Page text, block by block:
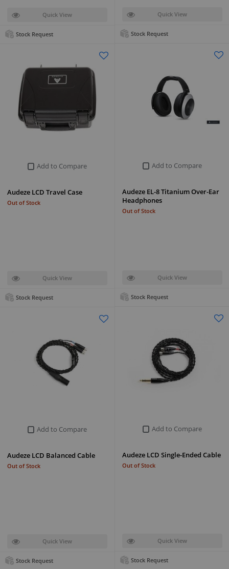
Quick View
Stock Request
Quick View
Stock Request
Add to Compare
Audeze EL-8 Titanium Over-Ear
Headphones
Out of Stock
Quick View
Stock Request
Add to Compare
Audeze LCD Travel Case
Out of Stock
Quick View
Stock Request
Add to Compare
Audeze LCD Single-Ended Cable
Out of Stock
Quick View
Stock Request
Add to Compare
Audeze LCD Balanced Cable
Out of Stock
Quick View
Stock Request